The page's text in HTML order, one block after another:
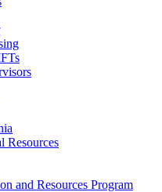
Resources
and Resources Program